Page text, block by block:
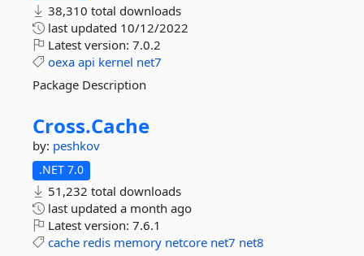
38,310 total downloads
last updated 10/12/2022
Latest version: 7.0.2
oexa api kernel net7
Package Description
Cross.Cache
by: peshkov
.NET 7.0
51,232 total downloads
last updated a month ago
Latest version: 7.6.1
cache redis memory netcore net7 net8